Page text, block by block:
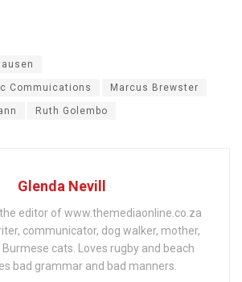
Commuications Marcus Brewster
Ruth Golembo
Glenda Nevill
the editor of www.themediaonline.co.za
communicator, dog walker, mother,
cats. Loves rugby and beach
bad grammar and bad manners.